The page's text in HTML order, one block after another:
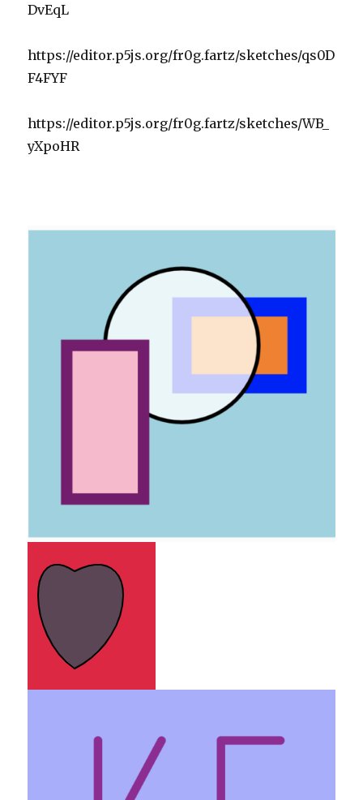
DvEqL
https://editor.p5js.org/fr0g.fartz/sketches/qs0D
F4FYF
https://editor.p5js.org/fr0g.fartz/sketches/WB_
yXpoHR